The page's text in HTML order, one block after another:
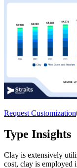
Request Customization
Type Insights
Clay is extensively
cost, clay is employed